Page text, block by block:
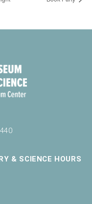
& SCIENCE HOURS